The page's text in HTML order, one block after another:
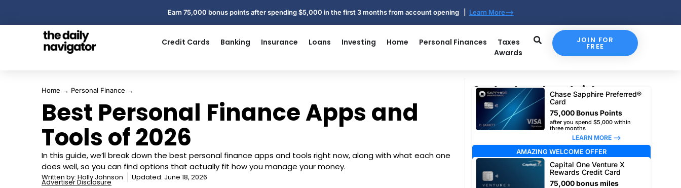
Earn 75,000 bonus points after spending $5,000 in the first 3 months from account opening | Learn More-->
Credit Cards Banking Insurance Loans Investing Home Personal Finances
Taxes
Awards
JOIN FOR
FREE
Home → Personal Finance →
Best Personal Finance Apps and
Tools of 2026
In this guide, we’ll break down the best personal finance apps and tools right now, along with what each one
does well, so you can find options that actually fit how you manage your money.
Written by: Holly Johnson Updated: June 18, 2026
Advertiser Disclosure
Our top travel card picks
Chase Sapphire Preferred®
Card
75,000 Bonus Points
after you spend $5,000 within
three months
LEARN MORE –>
AMAZING WELCOME OFFER
Capital One Venture X
Rewards Credit Card
75,000 bonus miles